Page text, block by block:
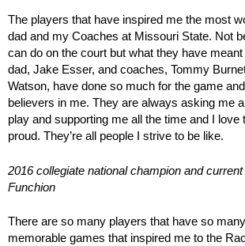
The players that have inspired me the most
dad and my Coaches at Missouri State. Not
can do on the court but what they have
dad, Jake Esser, and coaches, Tommy
Watson, have done so much for the game
believers in me. They are always asking me
play and supporting me all the time and I love
proud. They’re all people I strive to be like.
2016 collegiate national champion and
Funchion
There are so many players that have so
memorable games that inspired me to the